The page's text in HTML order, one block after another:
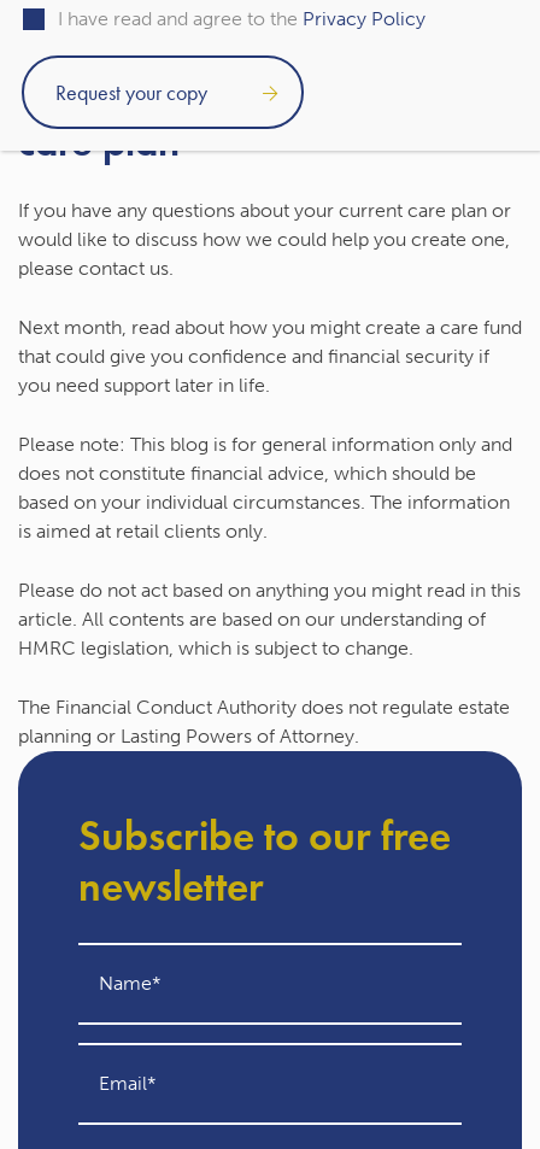
Contact us to talk about your
care plan
If you have any questions about your current care plan or
would like to discuss how we could help you create one,
please contact us.
Next month, read about how you might create a care fund
that could give you confidence and financial security if
you need support later in life.
Please note: This blog is for general information only and
does not constitute financial advice, which should be
based on your individual circumstances. The information
is aimed at retail clients only.
Please do not act based on anything you might read in this
article. All contents are based on our understanding of
HMRC legislation, which is subject to change.
The Financial Conduct Authority does not regulate estate
planning or Lasting Powers of Attorney.
Subscribe to our free
newsletter
I have read and agree to the Privacy Policy